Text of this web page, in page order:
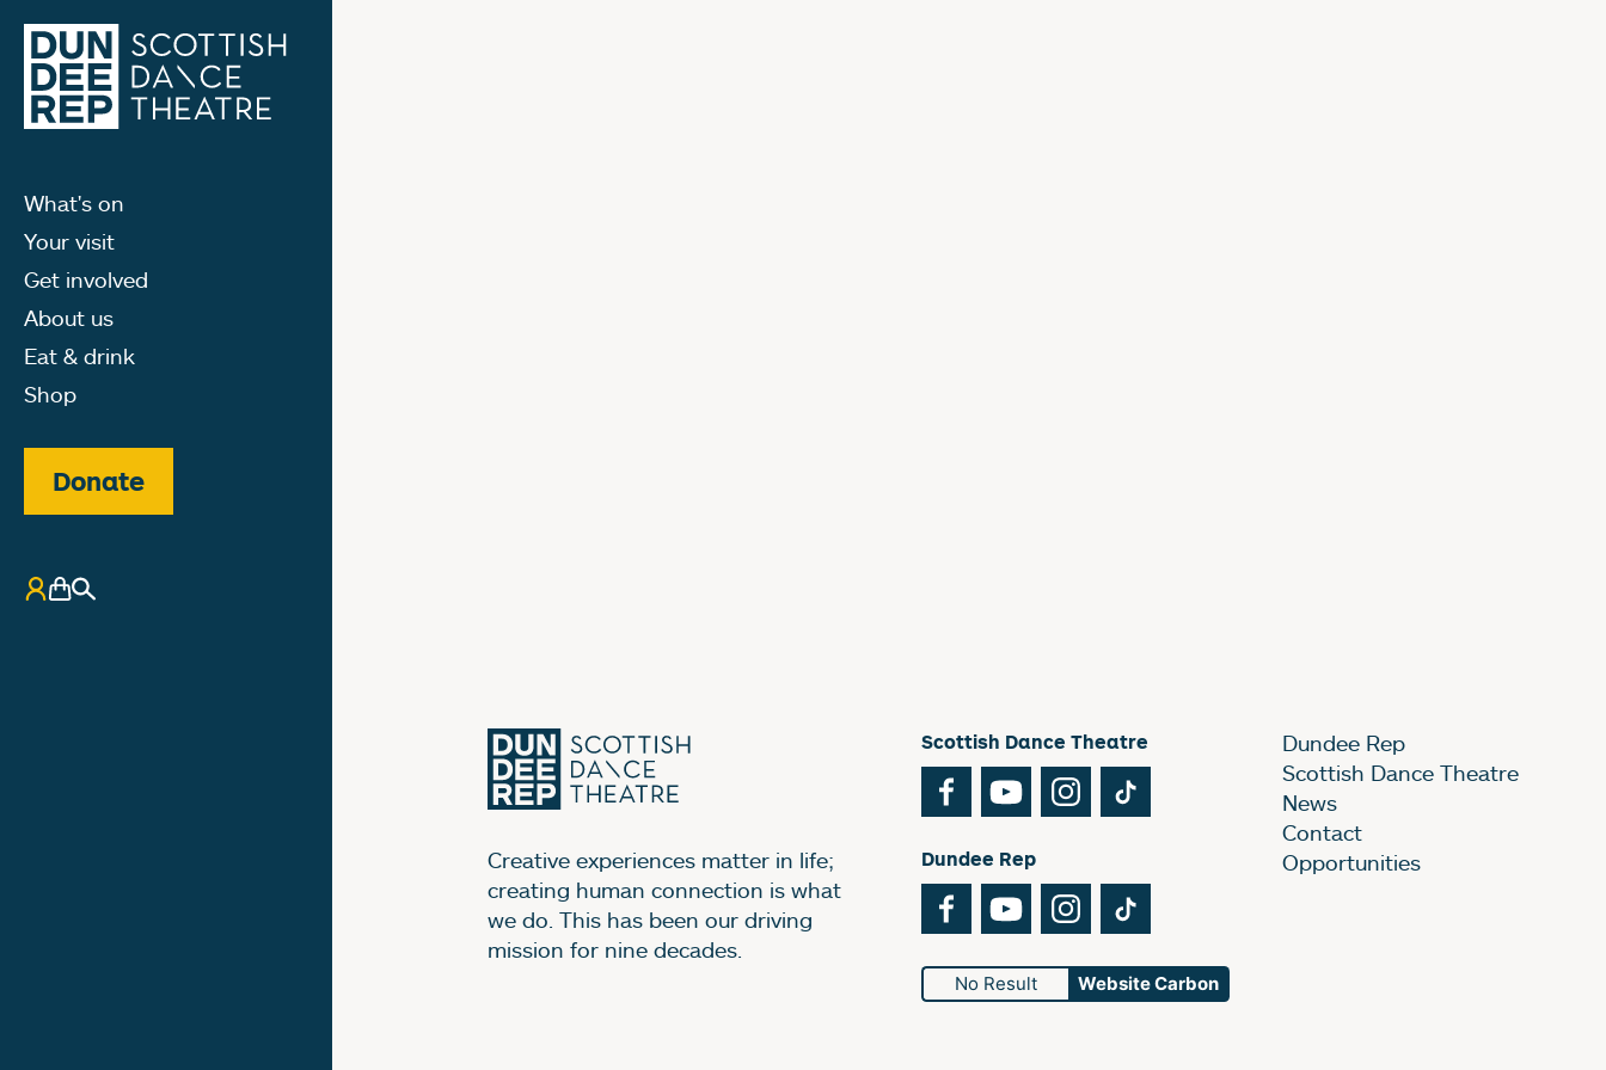
What's on
Your visit
Get involved
About us
Eat & drink
Shop
Donate
My Account
Basket
Search
Creative experiences matter in life;
creating human connection is what
we do. This has been our driving
mission for nine decades.
Scottish Dance Theatre
FacebookYouTubeInstagram
Dundee Rep
FacebookYouTubeInstagram
No Result Website Carbon
Dundee Rep
Scottish Dance Theatre
News
Contact
Opportunities